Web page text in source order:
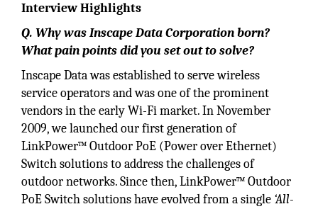
Interview Highlights
Q. Why was Inscape Data Corporation born?
What pain points did you set out to solve?
Inscape Data was established to serve wireless
service operators and was one of the prominent
vendors in the early Wi-Fi market. In November
2009, we launched our first generation of
LinkPower™ Outdoor PoE (Power over Ethernet)
Switch solutions to address the challenges of
outdoor networks. Since then, LinkPower™ Outdoor
PoE Switch solutions have evolved from a single ‘All-